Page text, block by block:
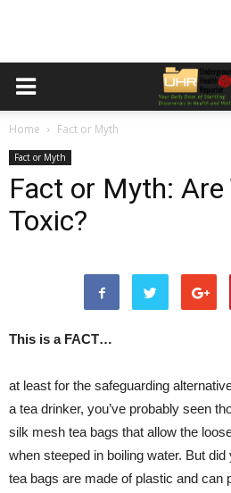
Home Fact or Myth
Fact or Myth
Fact or Myth: Are
Toxic?
This is a FACT…
at least for the safeguarding
a tea drinker, you’ve probably seen
silk mesh tea bags that allow the
when steeped in boiling water. But
tea bags are made of plastic and can